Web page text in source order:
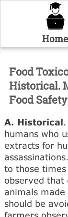
Home
Food
Historical.
Food
A. Historical
humans who
extracts for
to those
observed that
animals
should be